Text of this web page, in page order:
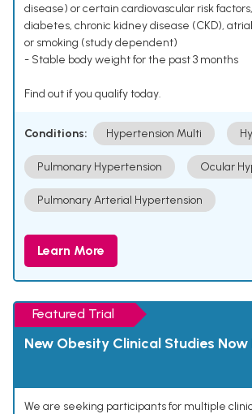
disease) or certain cardiovascular risk
diabetes, chronic kidney disease (CKD),
or smoking (study dependent)
- Stable body weight for the past 3 months
Find out if you qualify today.
Conditions: Hypertension Multi
Pulmonary Hypertension Ocular
Pulmonary Arterial Hypertension
Learn More
Featured Trial
New Obesity Clinical Studies
We are seeking participants for multiple